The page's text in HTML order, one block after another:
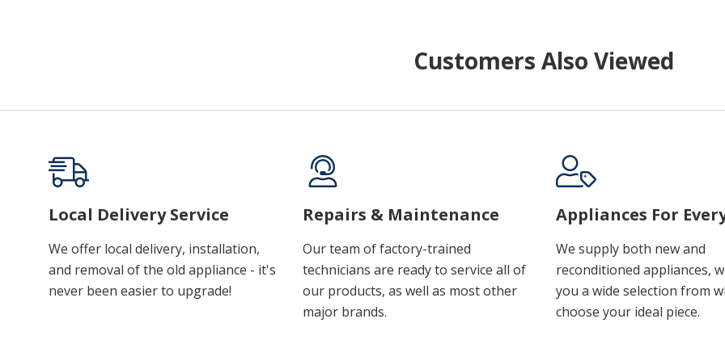
Customers Also Viewed
Local Delivery Service
We offer local delivery, installation,
and removal of the old appliance - it's
never been easier to upgrade!
Repairs & Maintenance
Our team of factory-trained
technicians are ready to service all of
our products, as well as most other
major brands.
Appliances For
We supply both new and
reconditioned appliances,
you a wide selection from
choose your ideal piece.